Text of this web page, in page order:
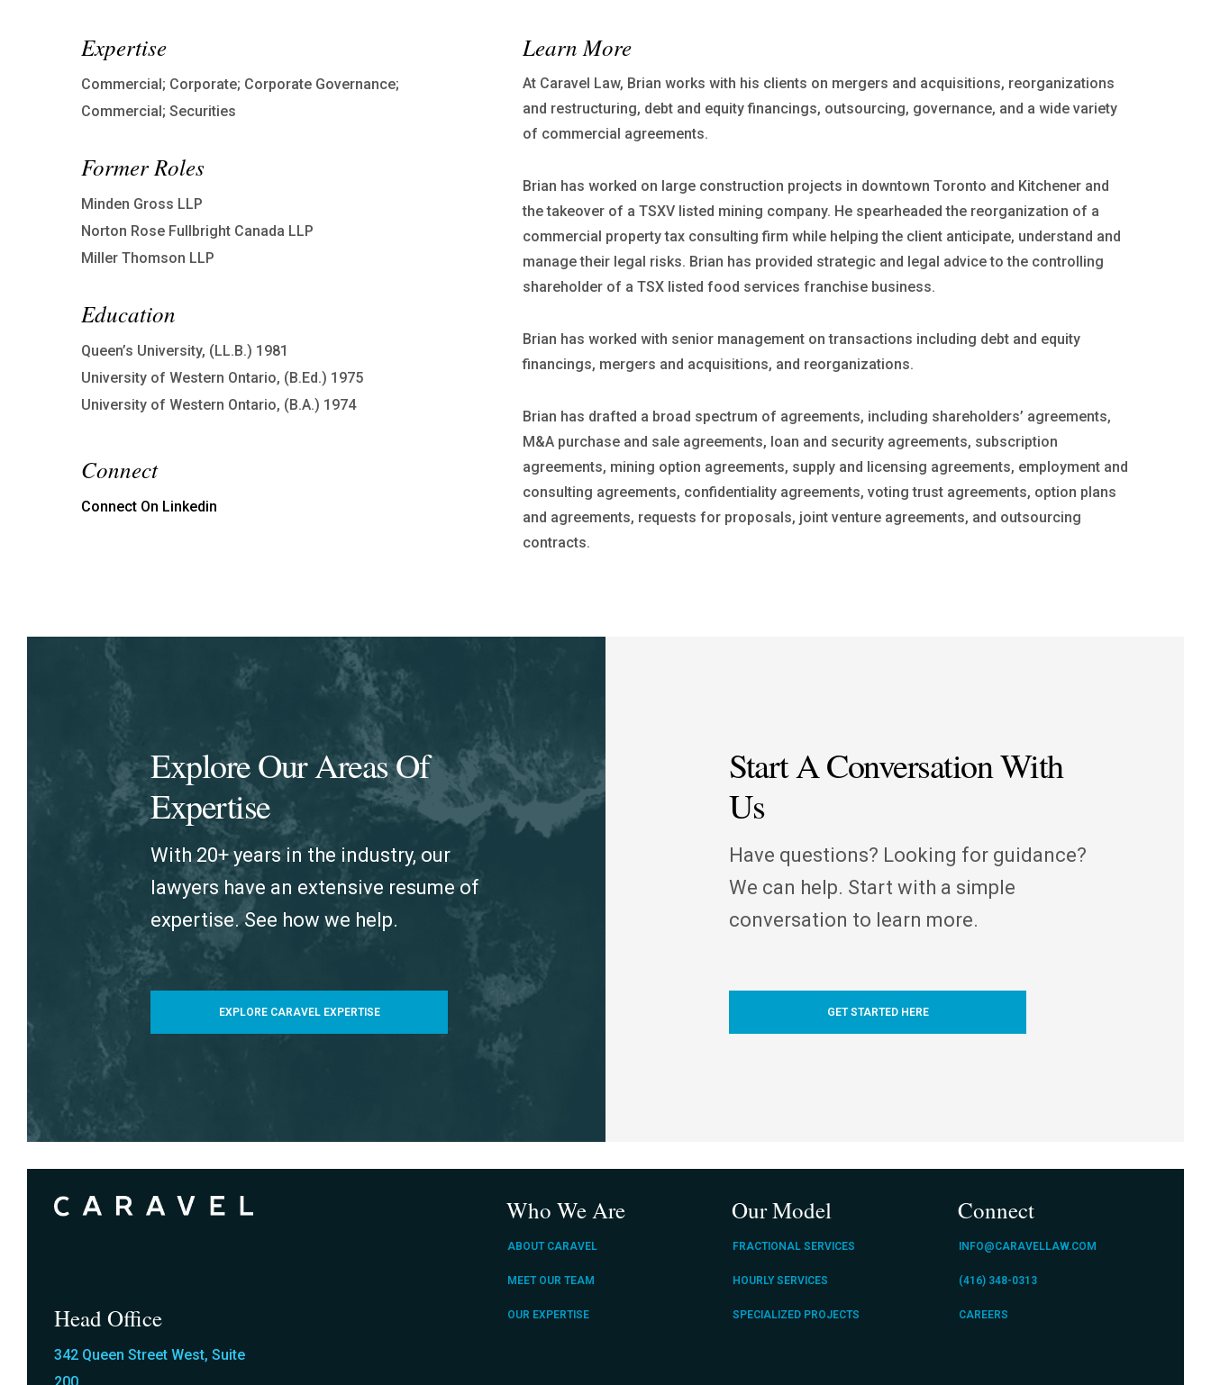
Expertise
Commercial; Corporate; Corporate Governance;
Commercial; Securities
Former Roles
Minden Gross LLP
Norton Rose Fullbright Canada LLP
Miller Thomson LLP
Education
Queen’s University, (LL.B.) 1981
University of Western Ontario, (B.Ed.) 1975
University of Western Ontario, (B.A.) 1974
Connect
Connect On Linkedin
Learn More
At Caravel Law, Brian works with his clients on mergers and acquisitions, reorganizations
and restructuring, debt and equity financings, outsourcing, governance, and a wide variety
of commercial agreements.
Brian has worked on large construction projects in downtown Toronto and Kitchener and
the takeover of a TSXV listed mining company. He spearheaded the reorganization of a
commercial property tax consulting firm while helping the client anticipate, understand and
manage their legal risks. Brian has provided strategic and legal advice to the controlling
shareholder of a TSX listed food services franchise business.
Brian has worked with senior management on transactions including debt and equity
financings, mergers and acquisitions, and reorganizations.
Brian has drafted a broad spectrum of agreements, including shareholders’ agreements,
M&A purchase and sale agreements, loan and security agreements, subscription
agreements, mining option agreements, supply and licensing agreements, employment and
consulting agreements, confidentiality agreements, voting trust agreements, option plans
and agreements, requests for proposals, joint venture agreements, and outsourcing
contracts.
Explore Our Areas Of
Expertise
With 20+ years in the industry, our
lawyers have an extensive resume of
expertise. See how we help.
EXPLORE CARAVEL EXPERTISE
Start A Conversation With
Us
Have questions? Looking for guidance?
We can help. Start with a simple
conversation to learn more.
GET STARTED HERE
Head Office
342 Queen Street West, Suite
Who We Are
ABOUT CARAVEL
MEET OUR TEAM
OUR EXPERTISE
Our Model
FRACTIONAL SERVICES
HOURLY SERVICES
SPECIALIZED PROJECTS
Connect
INFO@CARAVELLAW.COM
(416) 348-0313
CAREERS